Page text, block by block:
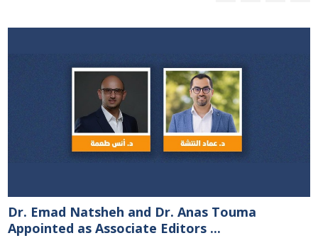
Dr. Emad Natsheh and Dr. Anas Touma
Appointed as Associate Editors ...